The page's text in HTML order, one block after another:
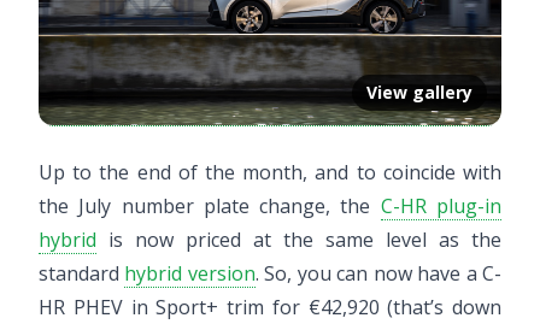
View gallery
Up to the end of the month, and to coincide with
the July number plate change, the C-HR plug-in
hybrid is now priced at the same level as the
standard hybrid version. So, you can now have a C-
HR PHEV in Sport+ trim for €42,920 (that’s down